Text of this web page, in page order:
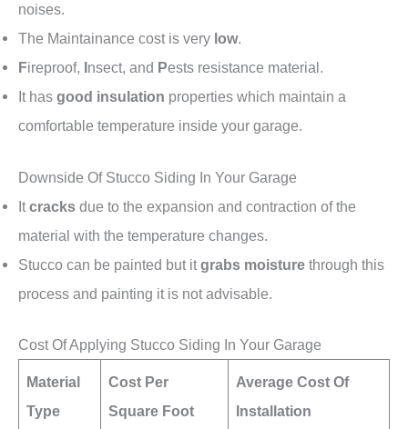
noises.
The Maintainance cost is very low.
Fireproof, Insect, and Pests resistance material.
It has good insulation properties which maintain a
comfortable temperature inside your garage.
Downside Of Stucco Siding In Your Garage
Itcracks due to the expansion and contraction of the
material with the temperature changes.
Stucco can be painted but itgrabs moisture through this
process and painting it is not advisable.
Cost Of Applying Stucco Siding In Your Garage
Material
Type
Cost Per
Square Foot
Average Cost Of
Installation